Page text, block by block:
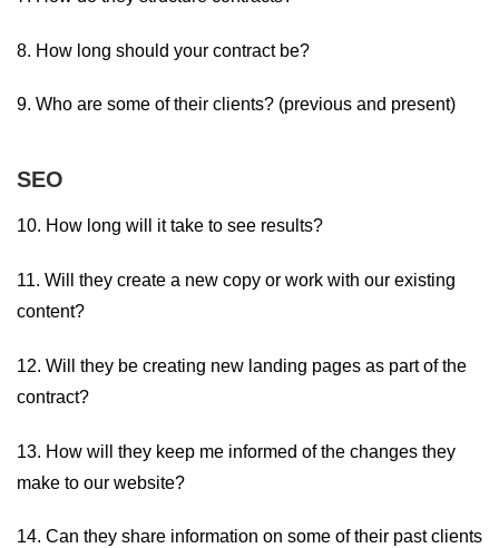
8. How long should your contract be?
9. Who are some of their clients? (previous and present)
SEO
10. How long will it take to see results?
11. Will they create a new copy or work with our existing
content?
12. Will they be creating new landing pages as part of the
contract?
13. How will they keep me informed of the changes they
make to our website?
14. Can they share information on some of their past clients